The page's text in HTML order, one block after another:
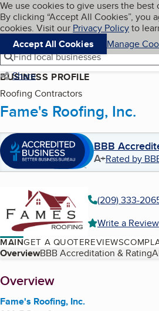
Skip to main content
Cookies on BBB.org
We use cookies to give users the
By clicking “Accept All Cookies”, you
cookies. Visit our Privacy Policyto
Accept All Cookies
Manage
Navigation menu
Menu
Find local businesses
Share
BUSINESS PROFILE
Roofing Contractors
Fame's Roofing, Inc.
BBB
A+Rated by
(209) 333-
Write a Review
MAINGET A QUOTEREVIEWS
Table of Contents
OverviewBBB Accreditation & Rating
About
Overview
Fame's Roofing, Inc.